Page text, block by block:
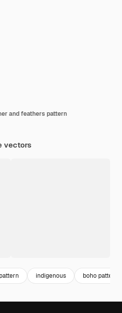
and feathers pattern
vectors
indigenous boho pattern